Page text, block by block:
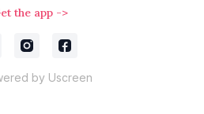
the app ->
by Uscreen